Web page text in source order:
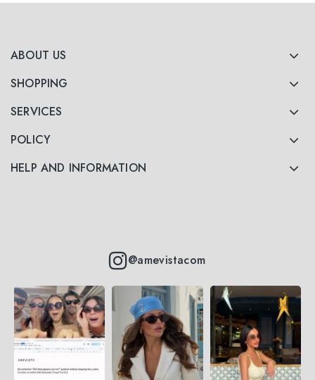
ABOUT US
SHOPPING
SERVICES
POLICY
HELP AND INFORMATION
@amevistacom